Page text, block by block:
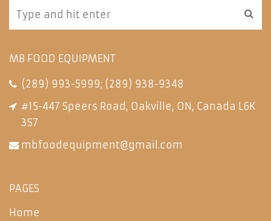
MB FOOD EQUIPMENT
(289) 993-5999; (289) 938-9348
#15-447 Speers Road, Oakville, ON, Canada L6K
3S7
mbfoodequipment@gmail.com
PAGES
Home